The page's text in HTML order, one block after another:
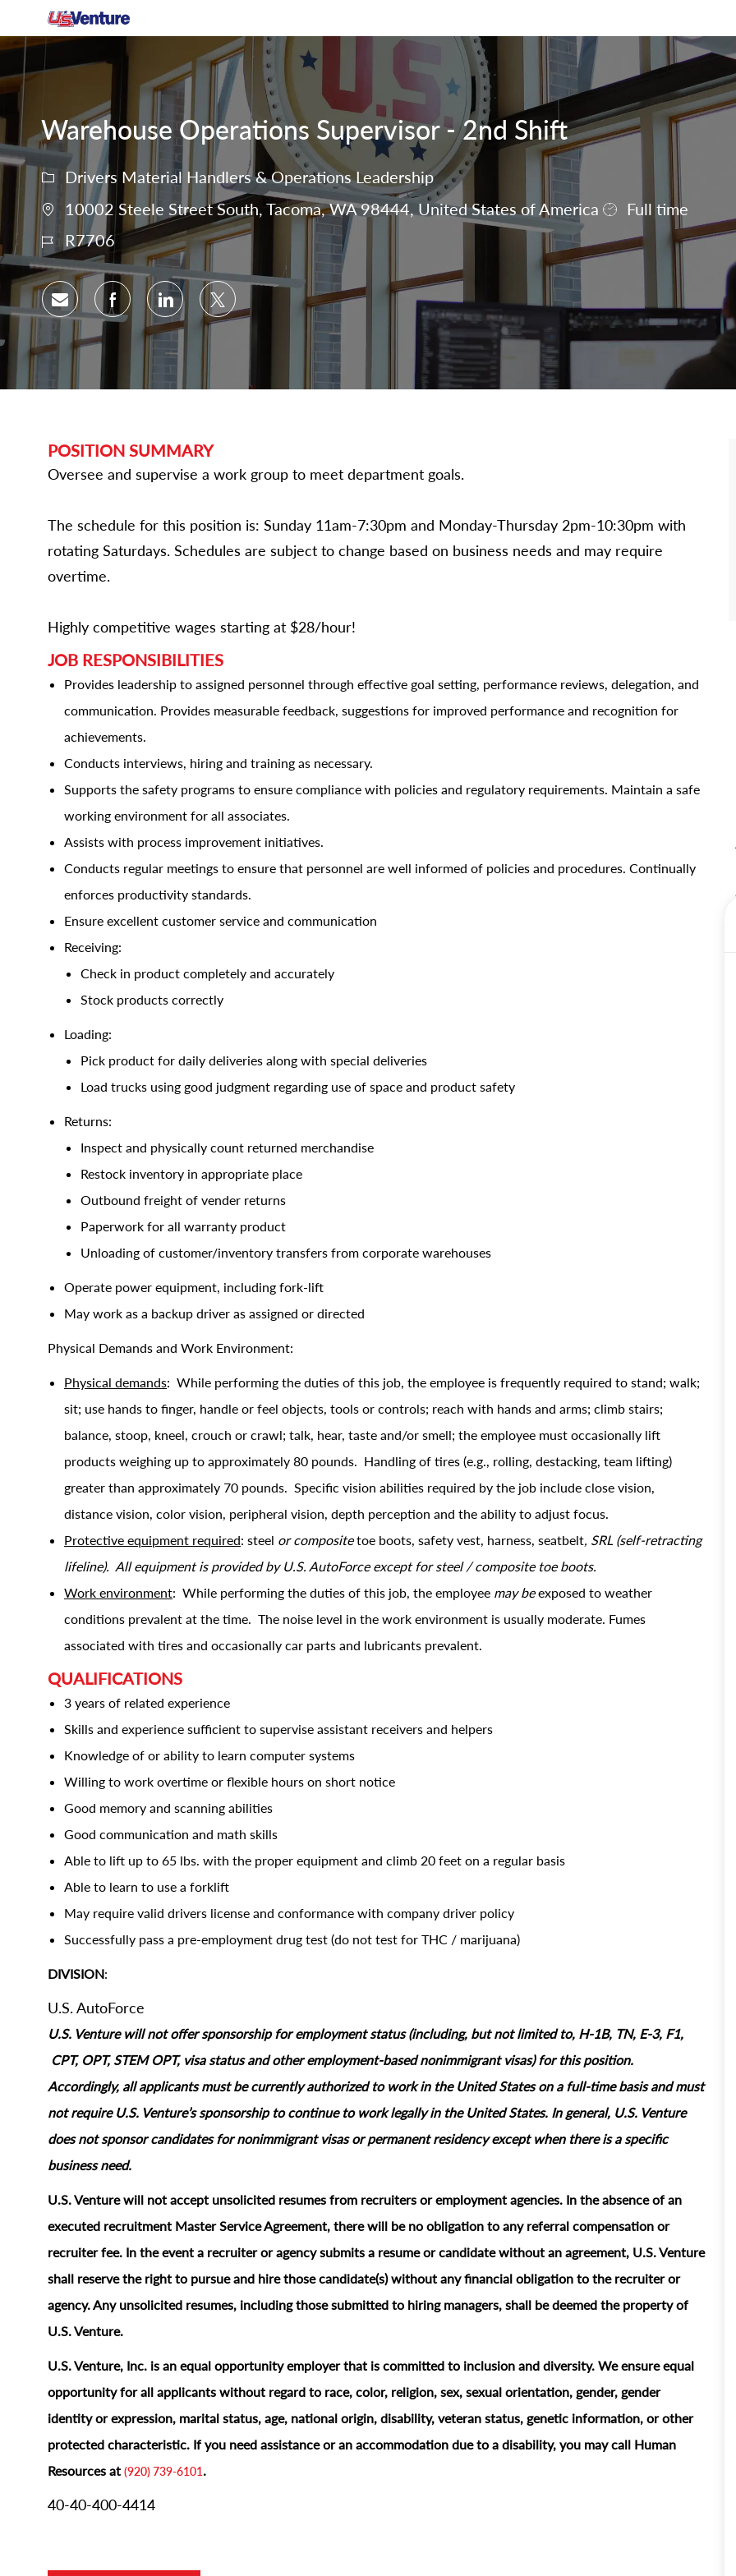
-
Warehouse Operations Supervisor - 2nd Shift
Drivers Material Handlers & Operations Leadership
10002 Steele Street South, Tacoma, WA 98444, United States of America
Full time
R7706
Share via emailShare via Facebook
Share via LinkedIn
Share via twitter
POSITION SUMMARY
Oversee and supervise a work group to meet department goals.
The schedule for this position is: Sunday 11am-7:30pm and Monday-Thursday 2pm-10:30pm with
rotating Saturdays. Schedules are subject to change based on business needs and may require
overtime.
Highly competitive wages starting at $28/hour!
JOB RESPONSIBILITIES
Provides leadership to assigned personnel through effective goal setting, performance reviews, delegation, and
communication. Provides measurable feedback, suggestions for improved performance and recognition for
achievements.
Conducts interviews, hiring and training as necessary.
Supports the safety programs to ensure compliance with policies and regulatory requirements. Maintain a safe
working environment for all associates.
Assists with process improvement initiatives.
Conducts regular meetings to ensure that personnel are well informed of policies and procedures. Continually
enforces productivity standards.
Ensure excellent customer service and communication
Receiving:
Check in product completely and accurately
Stock products correctly
Loading:
Pick product for daily deliveries along with special deliveries
Load trucks using good judgment regarding use of space and product safety
Returns:
Inspect and physically count returned merchandise
Restock inventory in appropriate place
Outbound freight of vender returns
Paperwork for all warranty product
Unloading of customer/inventory transfers from corporate warehouses
Operate power equipment, including fork-lift
May work as a backup driver as assigned or directed
Physical Demands and Work Environment:
Physical demands: While performing the duties of this job, the employee is frequently required to stand; walk;
sit; use hands to finger, handle or feel objects, tools or controls; reach with hands and arms; climb stairs;
balance, stoop, kneel, crouch or crawl; talk, hear, taste and/or smell; the employee must occasionally lift
products weighing up to approximately 80 pounds. Handling of tires (e.g., rolling, destacking, team lifting)
greater than approximately 70 pounds. Specific vision abilities required by the job include close vision,
distance vision, color vision, peripheral vision, depth perception and the ability to adjust focus.
Protective equipment required: steel or compositetoe boots, safety vest, harness, seatbelt, SRL (self-retracting
lifeline). All equipment is provided by U.S. AutoForce except for steel / composite toe boots.
Work environment: While performing the duties of this job, the employee may beexposed to weather
conditions prevalent at the time. The noise level in the work environment is usually moderate. Fumes
associated with tires and occasionally car parts and lubricants prevalent.
QUALIFICATIONS
3 years of related experience
Skills and experience sufficient to supervise assistant receivers and helpers
Knowledge of or ability to learn computer systems
Willing to work overtime or flexible hours on short notice
Good memory and scanning abilities
Good communication and math skills
Able to lift up to 65 lbs. with the proper equipment and climb 20 feet on a regular basis
Able to learn to use a forklift
May require valid drivers license and conformance with company driver policy
Successfully pass a pre-employment drug test (do not test for THC / marijuana)
DIVISION:
U.S. AutoForce
U.S. Venture will not offer sponsorship for employment status (including, but not limited to, H-1B, TN, E-3, F1,
CPT, OPT, STEM OPT, visa status and other employment‑based nonimmigrant visas) for this position.
Accordingly, all applicants must be currently authorized to work in the United States on a full‑time basis and must
not require U.S. Venture’s sponsorship to continue to work legally in the United States. In general, U.S. Venture
does not sponsor candidates for nonimmigrant visas or permanent residency except when there is a specific
business need.
U.S. Venture will not accept unsolicited resumes from recruiters or employment agencies. In the absence of an
executed recruitment Master Service Agreement, there will be no obligation to any referral compensation or
recruiter fee. In the event a recruiter or agency submits a resume or candidate without an agreement, U.S. Venture
shall reserve the right to pursue and hire those candidate(s) without any financial obligation to the recruiter or
agency. Any unsolicited resumes, including those submitted to hiring managers, shall be deemed the property of
U.S. Venture.
U.S. Venture, Inc. is an equal opportunity employer that is committed to inclusion and diversity. We ensure equal
opportunity for all applicants without regard to race, color, religion, sex, sexual orientation, gender, gender
identity or expression, marital status, age, national origin, disability, veteran status, genetic information, or other
protected characteristic. If you need assistance or an accommodation due to a disability, you may call Human
Resources at (920) 739-6101.
40-40-400-4414